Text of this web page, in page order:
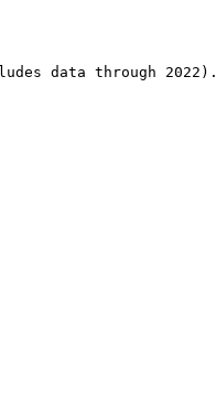
data through 2022).